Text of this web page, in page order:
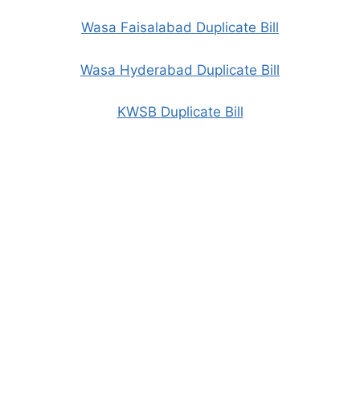
Wasa Faisalabad Duplicate Bill
Wasa Hyderabad Duplicate Bill
KWSB Duplicate Bill